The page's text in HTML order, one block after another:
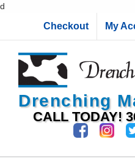
d
Checkout My
Drenching
CALL TODAY!